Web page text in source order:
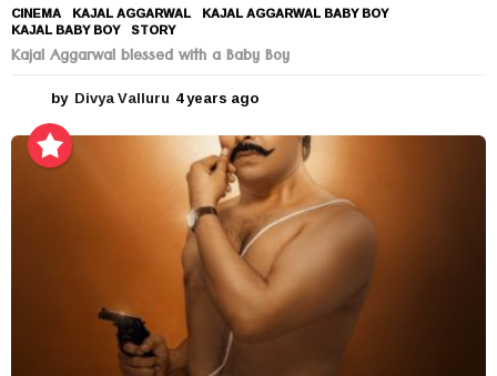
CINEMA KAJAL AGGARWAL ,KAJAL AGGARWAL BABY BOY
KAJAL BABY BOY ,STORY
Kajal Aggarwal blessed with a Baby Boy
by Divya Valluru 4 years ago
e
a
r
s
a
g
o